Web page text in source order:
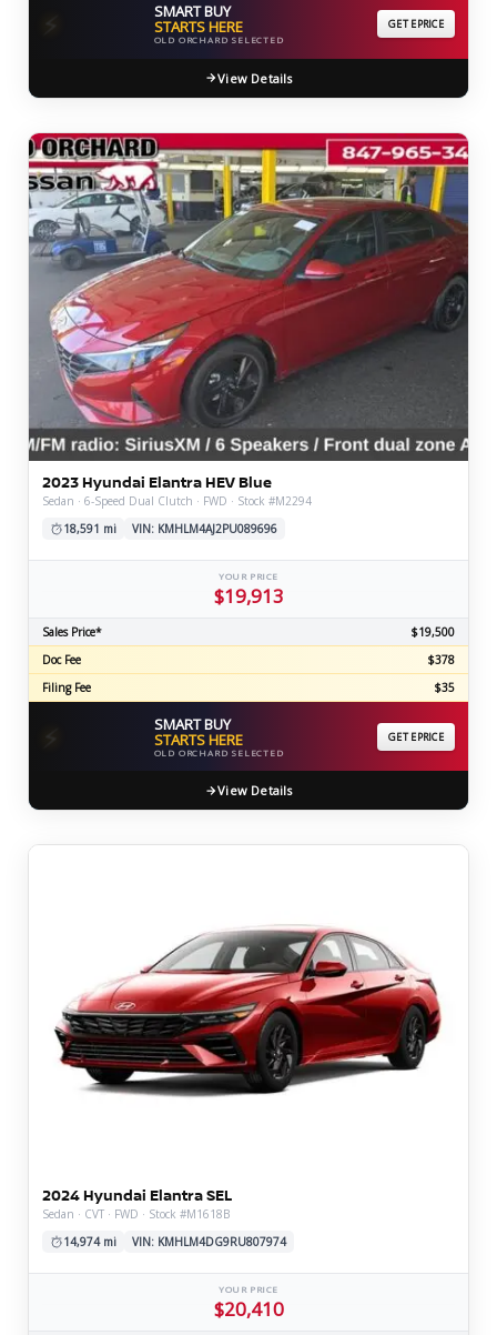
⚡ SMART BUY
STARTS HERE
OLD ORCHARD SELECTED
GET EPRICE
View Details
2023 Hyundai Elantra HEV Blue
Sedan · 6-Speed Dual Clutch · FWD · Stock #M2294
18,591 mi
VIN: KMHLM4AJ2PU089696
YOUR PRICE
$19,913
Sales Price*
$19,500
Doc Fee
$378
Filing Fee
$35
⚡ SMART BUY
STARTS HERE
OLD ORCHARD SELECTED
GET EPRICE
View Details
2024 Hyundai Elantra SEL
Sedan · CVT · FWD · Stock #M1618B
14,974 mi
VIN: KMHLM4DG9RU807974
YOUR PRICE
$20,410